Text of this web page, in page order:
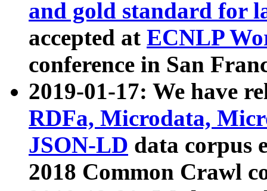
and gold standard for
accepted at ECNLP
conference in San
2019-01-17: We have
RDFa, Microdata,
JSON-LD data corpus
2018 Common Crawl